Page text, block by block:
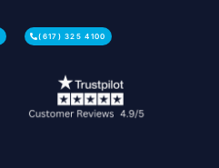
(617) 325 4100